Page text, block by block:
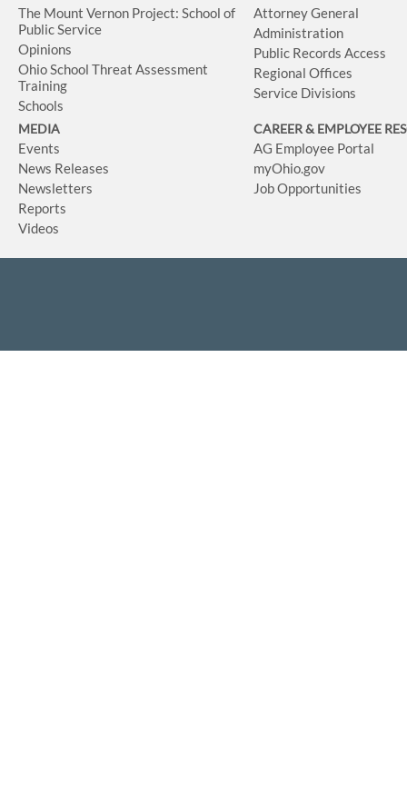
The Mount Vernon Project: School of
Public Service
Opinions
Ohio School Threat Assessment
Training
Schools
Attorney General
Administration
Public Records Access
Regional Offices
Service Divisions
MEDIA
Events
News Releases
Newsletters
Reports
Videos
CAREER & EMPLOYEE
AG Employee Portal
myOhio.gov
Job Opportunities